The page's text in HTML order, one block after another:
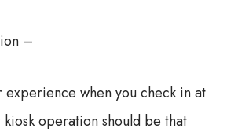
–
experience when you check in at
operation should be that